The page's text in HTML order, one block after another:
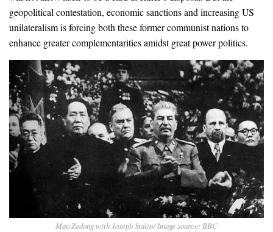
geopolitical contestation, economic sanctions and increasing US
unilateralism is forcing both these former communist nations to
enhance greater complementarities amidst great power politics.
Mao Zedong with Joseph Stalin/ Image source: BBC